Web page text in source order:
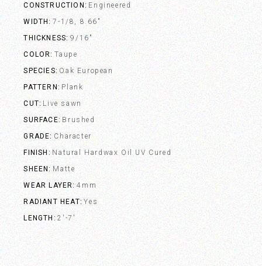
CONSTRUCTION
Engineered
WIDTH 7-1/8, 8.66"
THICKNESS 9/16"
COLOR Taupe
SPECIES Oak European
PATTERN
Plank
CUT Live sawn
SURFACE Brushed
GRADE Character
FINISH
Natural Hardwax Oil UV Cured
SHEEN Matte
WEAR LAYER 4mm
RADIANT HEAT Yes
LENGTH
2'-7'